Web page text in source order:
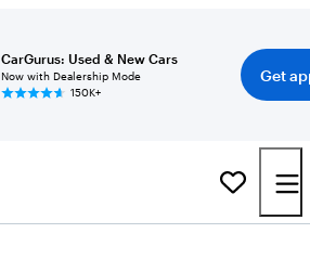
CarGurus: Used & New Cars
Now with Dealership Mode
150K+
Get